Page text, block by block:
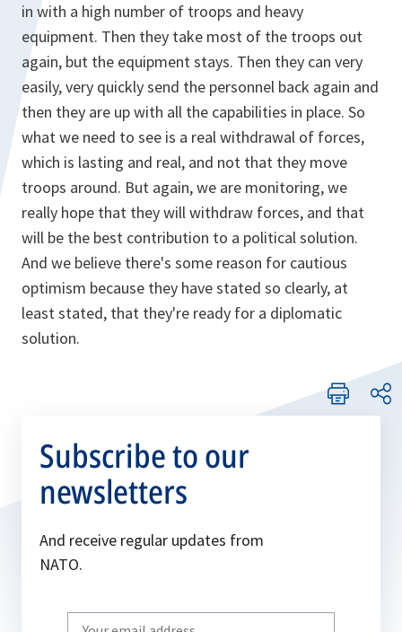
in with a high number of troops and heavy
equipment. Then they take most of the troops out
again, but the equipment stays. Then they can very
easily, very quickly send the personnel back again and
then they are up with all the capabilities in place. So
what we need to see is a real withdrawal of forces,
which is lasting and real, and not that they move
troops around. But again, we are monitoring, we
really hope that they will withdraw forces, and that
will be the best contribution to a political solution.
And we believe there's some reason for cautious
optimism because they have stated so clearly, at
least stated, that they're ready for a diplomatic
solution.
Subscribe to our
newsletters
And receive regular updates from
NATO.
Write